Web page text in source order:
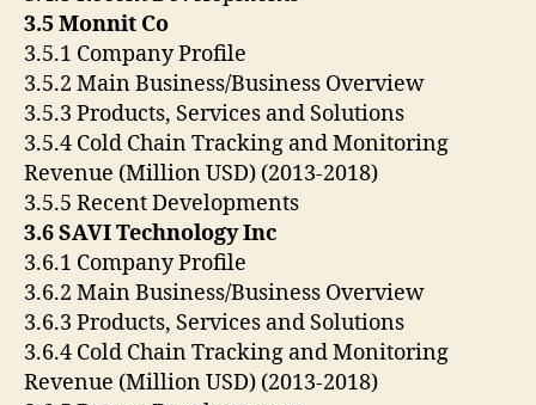
3.5 Monnit Co
3.5.1 Company Profile
3.5.2 Main Business/Business Overview
3.5.3 Products, Services and Solutions
3.5.4 Cold Chain Tracking and Monitoring
Revenue (Million USD) (2013-2018)
3.5.5 Recent Developments
3.6 SAVI Technology Inc
3.6.1 Company Profile
3.6.2 Main Business/Business Overview
3.6.3 Products, Services and Solutions
3.6.4 Cold Chain Tracking and Monitoring
Revenue (Million USD) (2013-2018)